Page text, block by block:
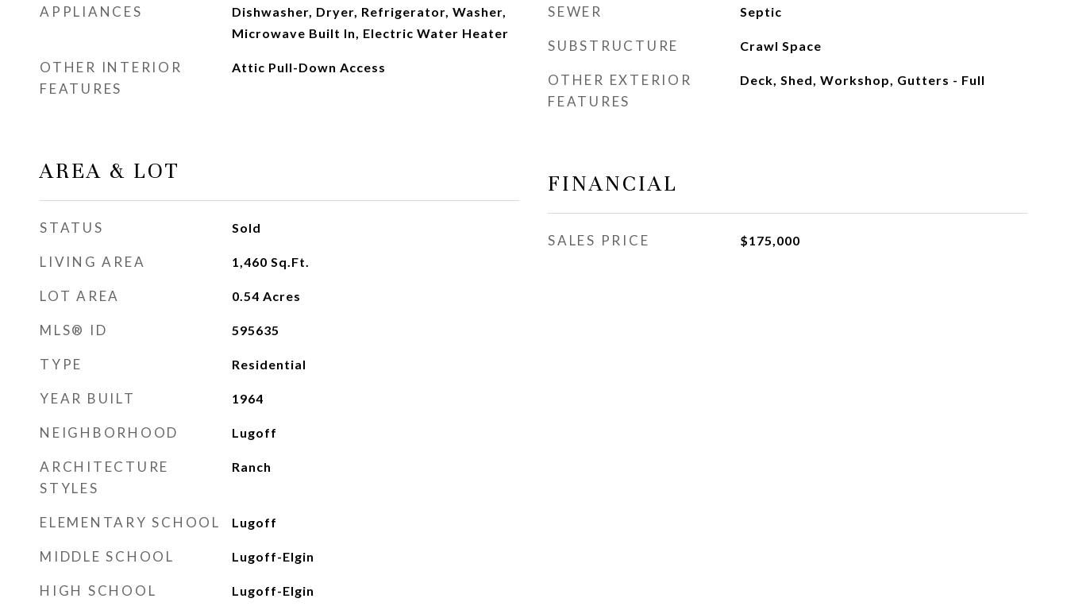
APPLIANCES
Dishwasher, Dryer, Refrigerator, Washer,
Microwave Built In, Electric Water Heater
OTHER INTERIOR
FEATURES
Attic Pull-Down Access
AREA & LOT
STATUS Sold
LIVING AREA 1,460 Sq.Ft.
LOT AREA 0.54 Acres
MLS® ID 595635
TYPE Residential
YEAR BUILT 1964
NEIGHBORHOOD Lugoff
ARCHITECTURE
STYLES
Ranch
ELEMENTARY SCHOOL Lugoff
MIDDLE SCHOOL Lugoff-Elgin
HIGH SCHOOL Lugoff-Elgin
SEWER Septic
SUBSTRUCTURE Crawl Space
OTHER EXTERIOR
FEATURES
Deck, Shed, Workshop, Gutters - Full
FINANCIAL
SALES PRICE $175,000